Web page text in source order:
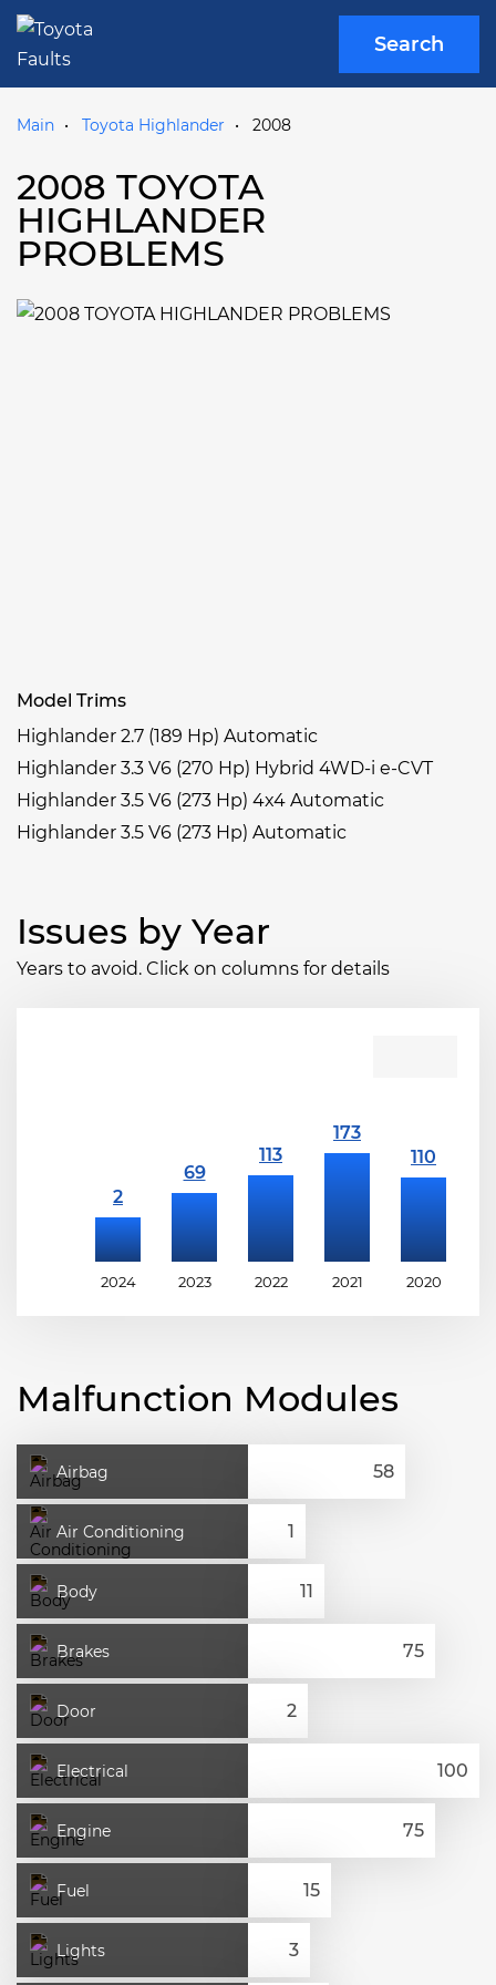
Search
Main Toyota Highlander 2008
2008 TOYOTA
HIGHLANDER
PROBLEMS
Model Trims
Highlander 2.7 (189 Hp) Automatic
Highlander 3.3 V6 (270 Hp) Hybrid 4WD-i e-CVT
Highlander 3.5 V6 (273 Hp) 4x4 Automatic
Highlander 3.5 V6 (273 Hp) Automatic
Issues by Year
Years to avoid. Click on columns for details
2024 2023 2022 2021 2020
Malfunction Modules
Airbag
Air Conditioning
Body
Brakes
Door
Electrical
Engine
Fuel
Lights